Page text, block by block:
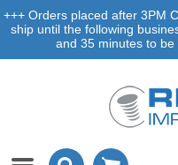
+++ Orders placed after 3PM
ship until the following
and 35 minutes to